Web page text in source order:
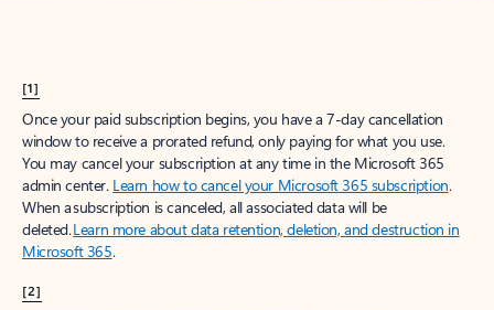
[1]
Once your paid subscription begins, you have a 7-day cancellation
window to receive a prorated refund, only paying for what you use.
You may cancel your subscription at any time in the Microsoft 365
admin center. Learn how to cancel your Microsoft 365 subscription.
When a subscription is canceled, all associated data will be
deleted.Learn more about data retention, deletion, and destruction in
Microsoft 365.
[2]